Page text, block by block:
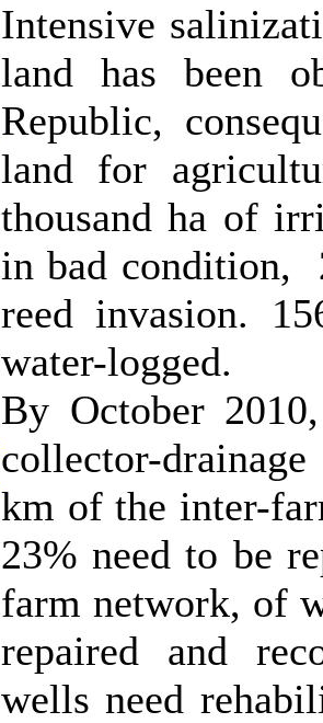
Intensive
land has been
Republic,
land for
thousand ha of
in bad condition,
reed invasion.
water-logged.
By October
collector-
km of the inter-
23% need to be
farm network, of
repaired and
wells need